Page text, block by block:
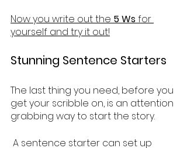
Now you write out the 5 Ws for
yourself and try it out!
Stunning Sentence Starters
The last thing you need, before you
get your scribble on, is an attention
grabbing way to start the story.